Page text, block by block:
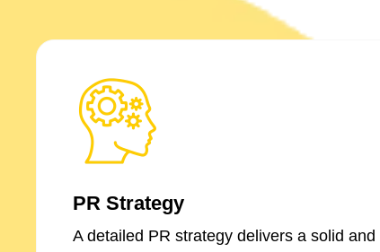
PR Strategy
A detailed PR strategy delivers a solid